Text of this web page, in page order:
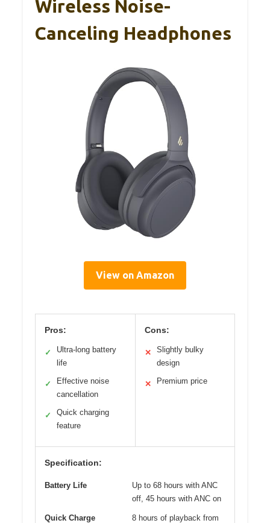
Wireless Noise-
Canceling Headphones
View on Amazon
Pros:
✓
Ultra-long battery
life
✓
Effective noise
cancellation
✓
Quick charging
feature
Cons:
✕
Slightly bulky
design
✕ Premium price
Specification:
Battery Life
Up to 68 hours with ANC
off, 45 hours with ANC on
Quick Charge
8 hours of playback from